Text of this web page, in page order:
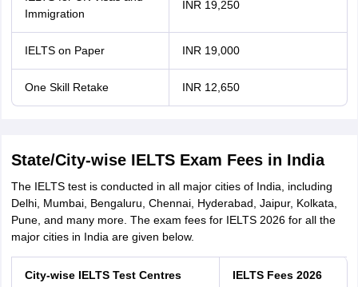
Immigration
INR 19,250
IELTS on Paper INR 19,000
One Skill Retake INR 12,650
State/City-wise IELTS Exam Fees in India
The IELTS test is conducted in all major cities of India, including
Delhi, Mumbai, Bengaluru, Chennai, Hyderabad, Jaipur, Kolkata,
Pune, and many more. The exam fees for IELTS 2026 for all the
major cities in India are given below.
City-wise IELTS Test Centres IELTS Fees 2026